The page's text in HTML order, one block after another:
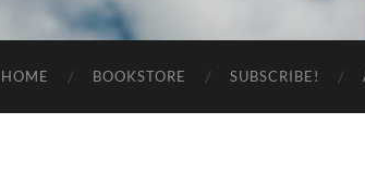
HOME BOOKSTORE SUBSCRIBE!